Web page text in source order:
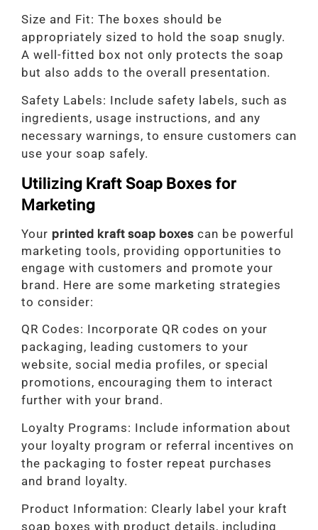
Size and Fit: The boxes should be
appropriately sized to hold the soap snugly.
A well-fitted box not only protects the soap
but also adds to the overall presentation.
Safety Labels: Include safety labels, such as
ingredients, usage instructions, and any
necessary warnings, to ensure customers can
use your soap safely.
Utilizing Kraft Soap Boxes for
Marketing
Your printed kraft soap boxes can be powerful
marketing tools, providing opportunities to
engage with customers and promote your
brand. Here are some marketing strategies
to consider:
QR Codes: Incorporate QR codes on your
packaging, leading customers to your
website, social media profiles, or special
promotions, encouraging them to interact
further with your brand.
Loyalty Programs: Include information about
your loyalty program or referral incentives on
the packaging to foster repeat purchases
and brand loyalty.
Product Information: Clearly label your kraft
soap boxes with product details, including